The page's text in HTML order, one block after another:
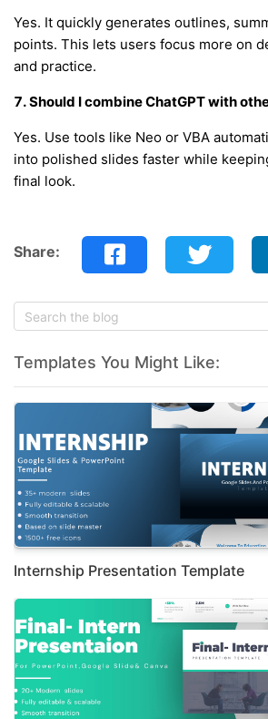
Yes. It quickly generates outlines,
points. This lets users focus more on
and practice.
7. Should I combine ChatGPT with
Yes. Use tools like Neo or VBA
into polished slides faster while
final look.
Share:
Templates You Might Like:
Internship Presentation Template